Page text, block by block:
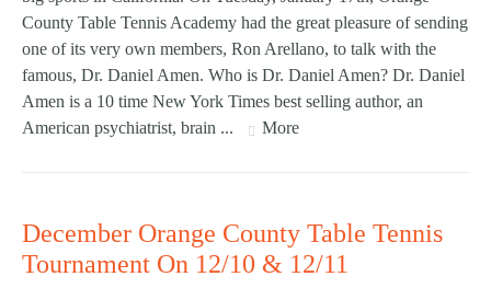
County Table Tennis Academy had the great pleasure of sending
one of its very own members, Ron Arellano, to talk with the
famous, Dr. Daniel Amen. Who is Dr. Daniel Amen? Dr. Daniel
Amen is a 10 time New York Times best selling author, an
American psychiatrist, brain ...
More
December Orange County Table Tennis
Tournament On 12/10 & 12/11